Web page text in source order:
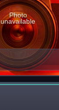
Photo
unavailable